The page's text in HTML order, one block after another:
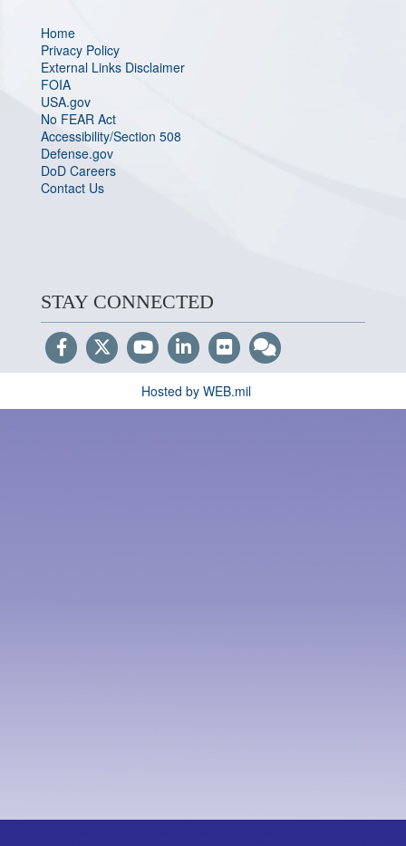
Home
Privacy Policy
External Links Disclaimer
FOIA
USA.gov
No FEAR Act
Accessibility/Section 508
Defense.gov
DoD Careers
Contact Us
STAY CONNECTED
Hosted by WEB.mil